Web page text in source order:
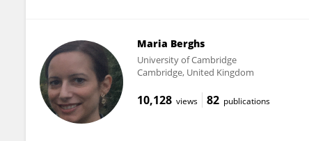
Maria Berghs
University of Cambridge
Cambridge, United Kingdom
10,128 views 82 publications